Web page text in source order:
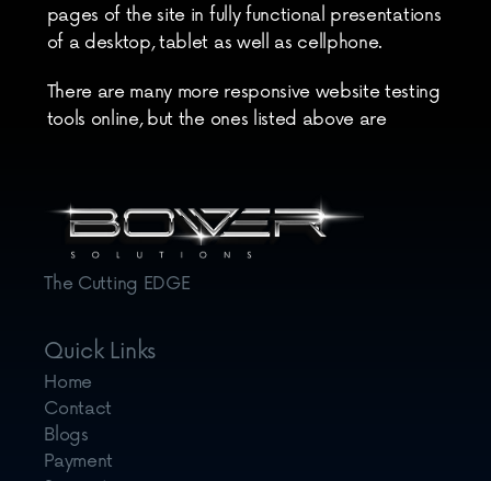
pages of the site in fully functional presentations
of a desktop, tablet as well as cellphone.
There are many more responsive website testing
tools online, but the ones listed above are
both on large and small screens.
The Cutting EDGE
Quick Links
Home
Contact
Blogs
Payment